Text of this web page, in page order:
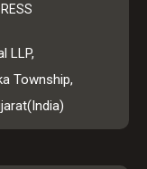
LLP,
Township,